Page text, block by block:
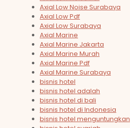
Axial Low Noise Surabaya
Axial Low Pdf
Axial Low Surabaya
Axial Marine
Axial Marine Jakarta
Axial Marine Murah
Axial Marine Pdf
Axial Marine Surabaya
bisnis hotel
bisnis hotel adalah
bisnis hotel di bali
bisnis hotel di Indonesia
bisnis hotel menguntungkan